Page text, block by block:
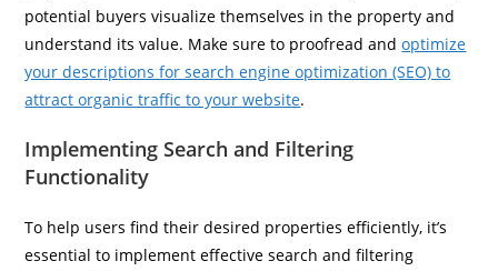
potential buyers visualize themselves in the property and
understand its value. Make sure to proofread andoptimize
your descriptions for search engine optimization (SEO) to
attract organic traffic to your website.
Implementing Search and Filtering
Functionality
To help users find their desired properties efficiently, it’s
essential to implement effective search and filtering